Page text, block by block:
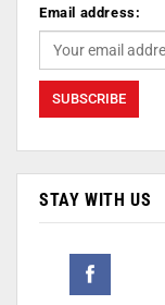
Email address:
STAY WITH US